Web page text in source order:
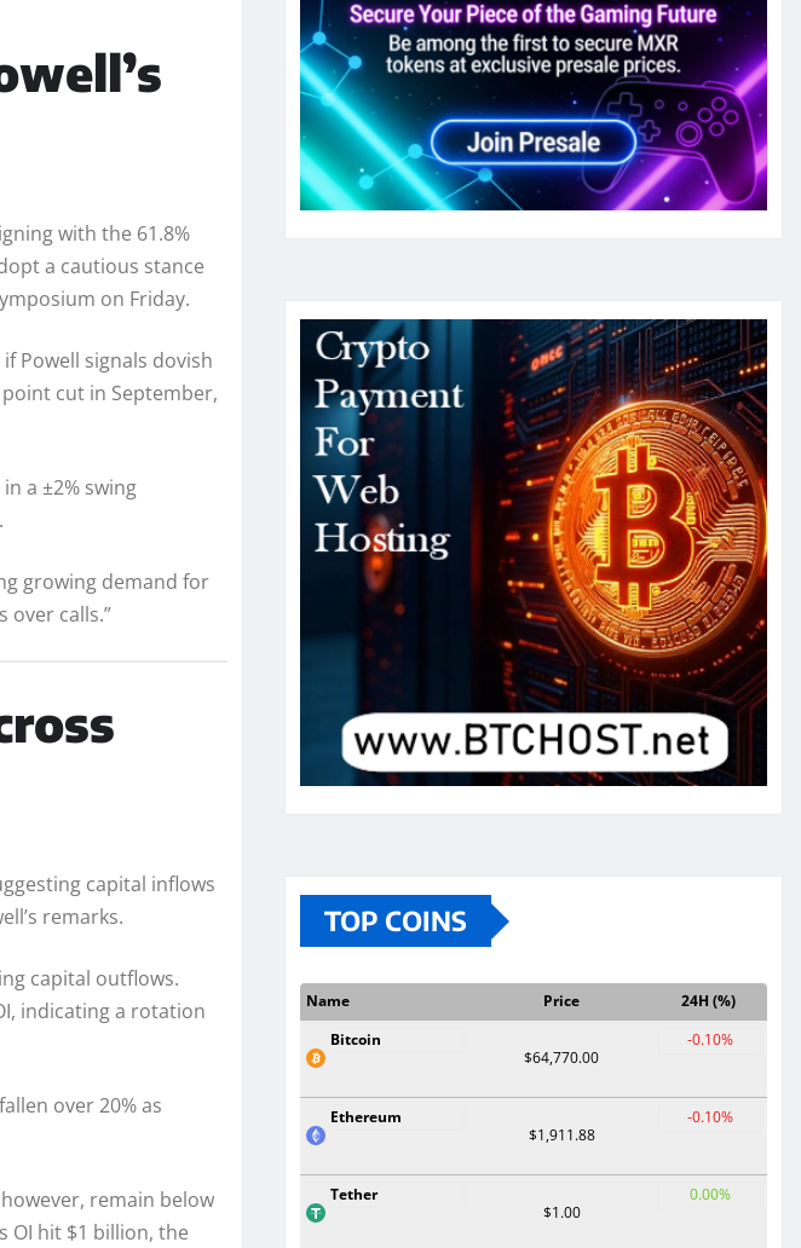
with the 61.8%
a cautious stance
on Friday.
Powell signals dovish
cut in September,
a ±2% swing
growing demand for
over calls.”
capital inflows
remarks.
capital outflows.
indicating a rotation
over 20% as
remain below
OI hit $1 billion, the
TOP COINS
Name Price
24H (%)
Bitcoin
$64,770.00
-0.10%
Ethereum
$1,911.88
-0.10%
Tether
$1.00
0.00%